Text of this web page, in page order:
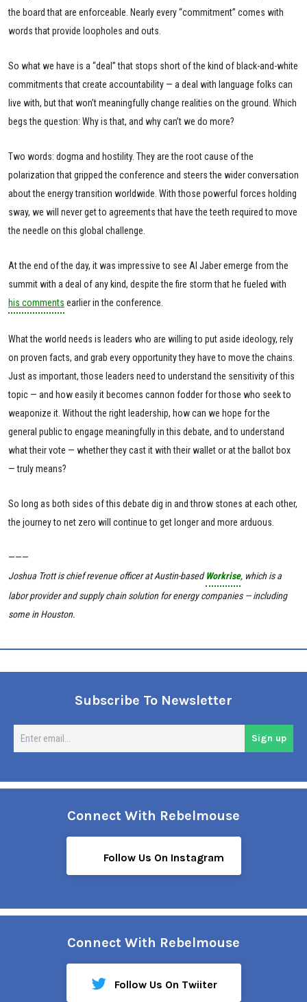
the board that are enforceable. Nearly every “commitment” comes with
words that provide loopholes and outs.
So what we have is a “deal” that stops short of the kind of black-and-white
commitments that create accountability — a deal with language folks can
live with, but that won’t meaningfully change realities on the ground. Which
begs the question: Why is that, and why can’t we do more?
Two words: dogma and hostility. They are the root cause of the
polarization that gripped the conference and steers the wider conversation
about the energy transition worldwide. With those powerful forces holding
sway, we will never get to agreements that have the teeth required to move
the needle on this global challenge.
At the end of the day, it was impressive to see Al Jaber emerge from the
summit with a deal of any kind, despite the fire storm that he fueled with
his comments earlier in the conference.
What the world needs is leaders who are willing to put aside ideology, rely
on proven facts, and grab every opportunity they have to move the chains.
Just as important, those leaders need to understand the sensitivity of this
topic — and how easily it becomes cannon fodder for those who seek to
weaponize it. Without the right leadership, how can we hope for the
general public to engage meaningfully in this debate, and to understand
what their vote — whether they cast it with their wallet or at the ballot box
— truly means?
So long as both sides of this debate dig in and throw stones at each other,
the journey to net zero will continue to get longer and more arduous.
———
Joshua Trott is chief revenue officerat Austin-basedWorkrise, which is a
labor provider and supply chain solution for energy companies — including
some in Houston.
Subscribe To Newsletter
Sign up
Connect With Rebelmouse
Follow Us On Instagram
Connect With Rebelmouse
Follow Us On Twiiter